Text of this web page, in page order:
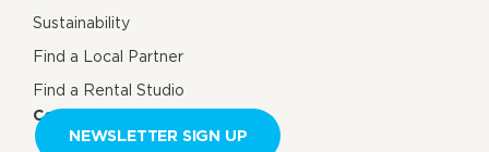
Sustainability
Find a Local Partner
Find a Rental Studio
Contact us
NEWSLETTER SIGN UP